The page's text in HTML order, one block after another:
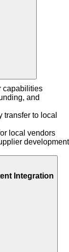
capabilities
and
to local
local vendors
development
Integration